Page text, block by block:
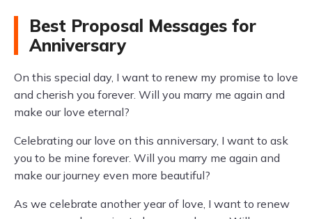
Best Proposal Messages for
Anniversary
On this special day, I want to renew my promise to love
and cherish you forever. Will you marry me again and
make our love eternal?
Celebrating our love on this anniversary, I want to ask
you to be mine forever. Will you marry me again and
make our journey even more beautiful?
As we celebrate another year of love, I want to renew